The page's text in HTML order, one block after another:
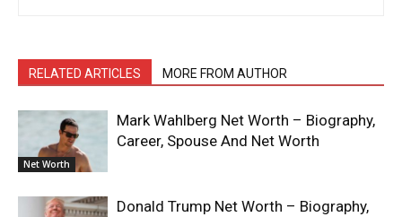
RELATED ARTICLES MORE FROM AUTHOR
Net Worth
Mark Wahlberg Net Worth – Biography,
Career, Spouse And Net Worth
Donald Trump Net Worth – Biography,